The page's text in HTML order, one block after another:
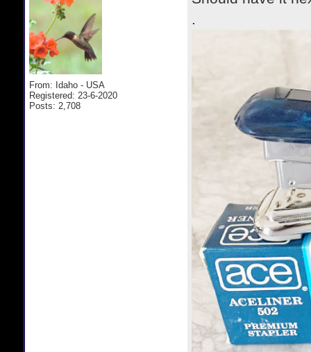
From: Idaho - USA
Registered: 23-6-2020
Posts: 2,708
.